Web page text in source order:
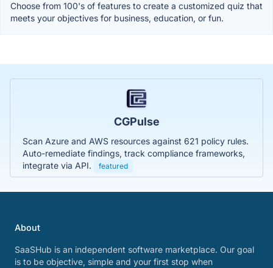
Choose from 100's of features to create a customized quiz that
meets your objectives for business, education, or fun.
CGPulse
Scan Azure and AWS resources against 621 policy rules.
Auto-remediate findings, track compliance frameworks,
integrate via API.
featured
About
SaaSHub is an independent software marketplace. Our goal
is to be objective, simple and your first stop when